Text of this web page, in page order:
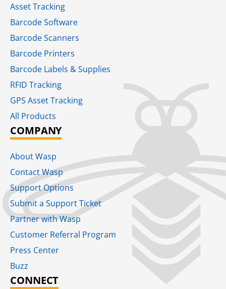
Asset Tracking
Barcode Software
Barcode Scanners
Barcode Printers
Barcode Labels & Supplies
RFID Tracking​
GPS Asset Tracking
All Products
COMPANY
About Wasp
Contact Wasp
Support Options
Submit a Support Ticket
Partner with Wasp
Customer Referral Program
Press Center
Buzz
CONNECT